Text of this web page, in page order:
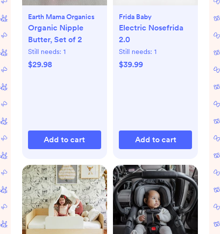
Earth Mama Organics
Organic Nipple
Butter, Set of 2
Still needs: 1
$29.98
Add to cart
Frida Baby
Electric Nosefrida
2.0
Still needs: 1
$39.99
Add to cart